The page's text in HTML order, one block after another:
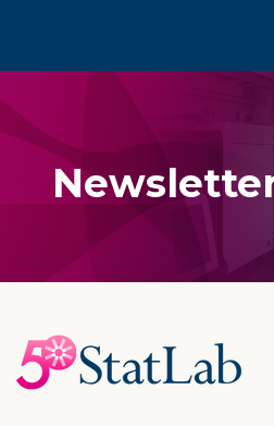
Footer
Start